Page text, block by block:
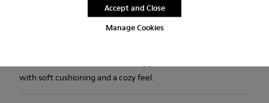
Manage Cookies
Accept and Close
Our iconic Wabi slippers are inspired by Japanese minimalism.
Made with the idea of keeping components and production
with soft cushioning and a cozy feel.